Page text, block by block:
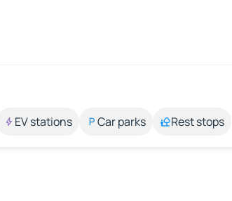
EV stations Car parks Rest stops